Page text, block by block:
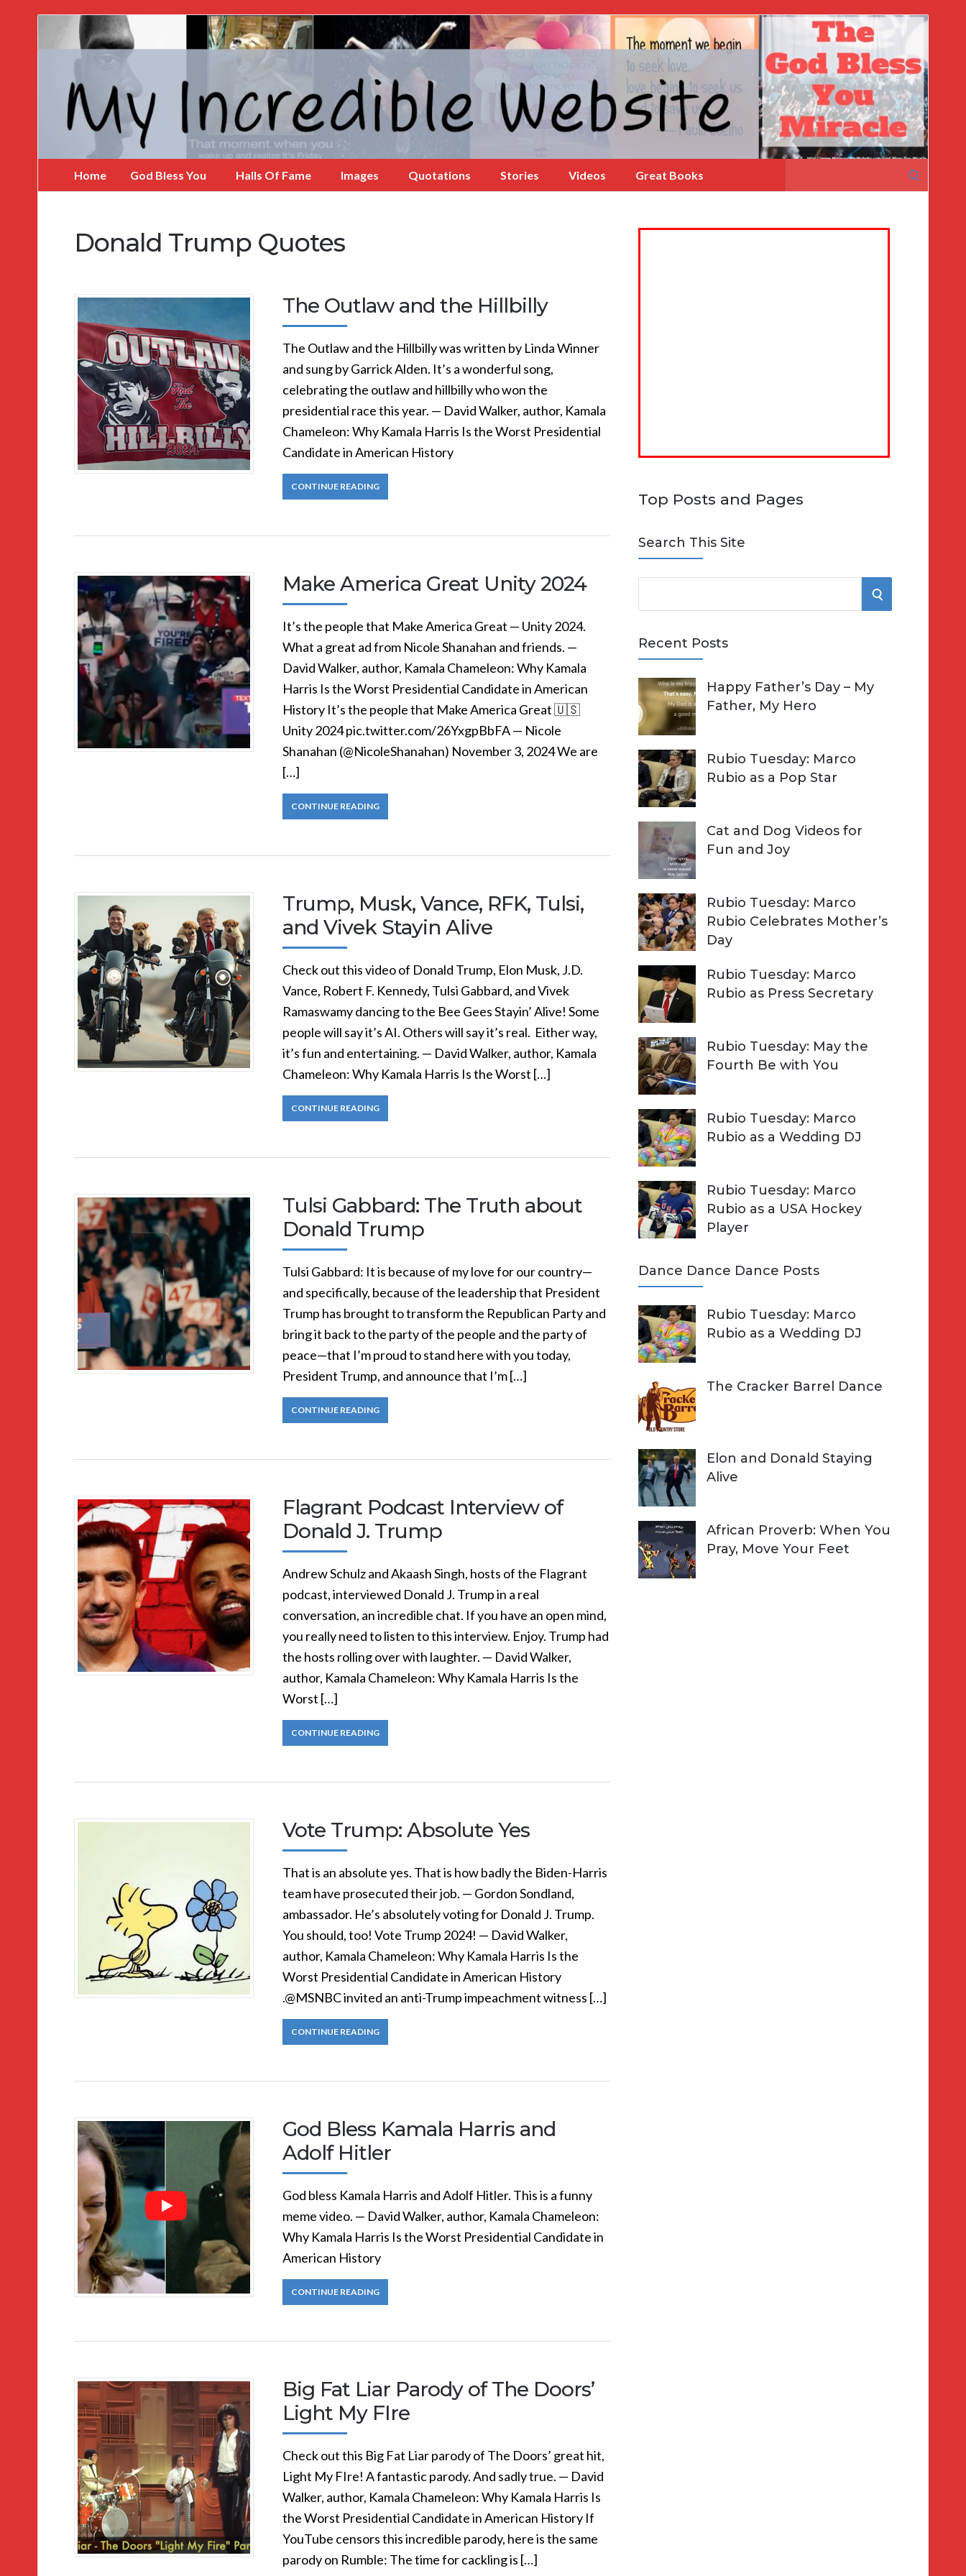
Incredible
Home God Bless You Halls Of Fame Images Quotations Stories Videos Great Books
for:
Donald Trump Quotes
The Outlaw and the Hillbilly
The Outlaw and the Hillbilly was written by Linda Winner
and sung by Garrick Alden. It’s a wonderful song,
celebrating the outlaw and hillbilly who won the
presidential race this year. — David Walker, author, Kamala
Chameleon: Why Kamala Harris Is the Worst Presidential
Candidate in American History
CONTINUE READING
Make America Great Unity 2024
It’s the people that Make America Great — Unity 2024.
What a great ad from Nicole Shanahan and friends. —
David Walker, author, Kamala Chameleon: Why Kamala
Harris Is the Worst Presidential Candidate in American
History It’s the people that Make America Great 🇺🇸
Unity 2024 pic.twitter.com/26YxgpBbFA — Nicole
Shanahan (@NicoleShanahan) November 3, 2024 We are
[…]
CONTINUE READING
Trump, Musk, Vance, RFK, Tulsi,
and Vivek Stayin Alive
Check out this video of Donald Trump, Elon Musk, J.D.
Vance, Robert F. Kennedy, Tulsi Gabbard, and Vivek
Ramaswamy dancing to the Bee Gees Stayin’ Alive! Some
people will say it’s AI. Others will say it’s real. Either way,
it’s fun and entertaining. — David Walker, author, Kamala
Chameleon: Why Kamala Harris Is the Worst […]
CONTINUE READING
Tulsi Gabbard: The Truth about
Donald Trump
Tulsi Gabbard: It is because of my love for our country—
and specifically, because of the leadership that President
Trump has brought to transform the Republican Party and
bring it back to the party of the people and the party of
peace—that I’m proud to stand here with you today,
President Trump, and announce that I’m […]
CONTINUE READING
Flagrant Podcast Interview of
Donald J. Trump
Andrew Schulz and Akaash Singh, hosts of the Flagrant
podcast, interviewed Donald J. Trump in a real
conversation, an incredible chat. If you have an open mind,
you really need to listen to this interview. Enjoy. Trump had
the hosts rolling over with laughter. — David Walker,
author, Kamala Chameleon: Why Kamala Harris Is the
Worst […]
CONTINUE READING
Vote Trump: Absolute Yes
That is an absolute yes. That is how badly the Biden-Harris
team have prosecuted their job. — Gordon Sondland,
ambassador. He’s absolutely voting for Donald J. Trump.
You should, too! Vote Trump 2024! — David Walker,
author, Kamala Chameleon: Why Kamala Harris Is the
Worst Presidential Candidate in American History
.@MSNBC invited an anti-Trump impeachment witness […]
CONTINUE READING
God Bless Kamala Harris and
Adolf Hitler
God bless Kamala Harris and Adolf Hitler. This is a funny
meme video. — David Walker, author, Kamala Chameleon:
Why Kamala Harris Is the Worst Presidential Candidate in
American History
CONTINUE READING
Big Fat Liar Parody of The Doors’
Light My FIre
Check out this Big Fat Liar parody of The Doors’ great hit,
Light My FIre! A fantastic parody. And sadly true. — David
Walker, author, Kamala Chameleon: Why Kamala Harris Is
the Worst Presidential Candidate in American History If
YouTube censors this incredible parody, here is the same
parody on Rumble: The time for cackling is […]
Top Posts and Pages
Search This Site
e
r
h
f
o
r
:
S
Recent Posts
Happy Father’s Day – My
Father, My Hero
Rubio Tuesday: Marco
Rubio as a Pop Star
Cat and Dog Videos for
Fun and Joy
Rubio Tuesday: Marco
Rubio Celebrates Mother’s
Day
Rubio Tuesday: Marco
Rubio as Press Secretary
Rubio Tuesday: May the
Fourth Be with You
Rubio Tuesday: Marco
Rubio as a Wedding DJ
Rubio Tuesday: Marco
Rubio as a USA Hockey
Player
Dance Dance Dance Posts
Rubio Tuesday: Marco
Rubio as a Wedding DJ
The Cracker Barrel Dance
Elon and Donald Staying
Alive
African Proverb: When You
Pray, Move Your Feet